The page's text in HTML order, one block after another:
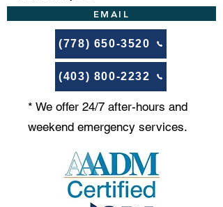
EMAIL
(778) 650-3520
(403) 800-2232
* We offer 24/7 after-hours and
weekend emergency services.